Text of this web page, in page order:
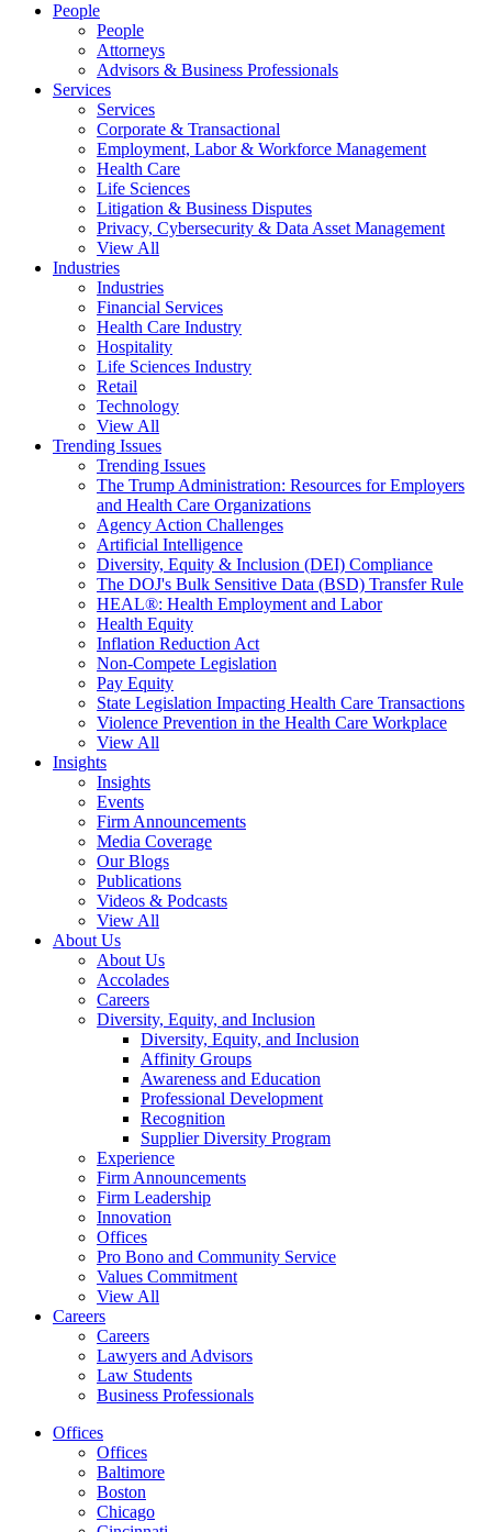
People
People
Attorneys
Advisors & Business Professionals
Services
Services
Corporate & Transactional
Employment, Labor & Workforce Management
Health Care
Life Sciences
Litigation & Business Disputes
Privacy, Cybersecurity & Data Asset Management
View All
Industries
Industries
Financial Services
Health Care Industry
Hospitality
Life Sciences Industry
Retail
Technology
View All
Trending Issues
Trending Issues
The Trump Administration: Resources for Employers
and Health Care Organizations
Agency Action Challenges
Artificial Intelligence
Diversity, Equity & Inclusion (DEI) Compliance
The DOJ's Bulk Sensitive Data (BSD) Transfer Rule
HEAL®: Health Employment and Labor
Health Equity
Inflation Reduction Act
Non-Compete Legislation
Pay Equity
State Legislation Impacting Health Care Transactions
Violence Prevention in the Health Care Workplace
View All
Insights
Insights
Events
Firm Announcements
Media Coverage
Our Blogs
Publications
Videos & Podcasts
View All
About Us
About Us
Accolades
Careers
Diversity, Equity, and Inclusion
Diversity, Equity, and Inclusion
Affinity Groups
Awareness and Education
Professional Development
Recognition
Supplier Diversity Program
Experience
Firm Announcements
Firm Leadership
Innovation
Offices
Pro Bono and Community Service
Values Commitment
View All
Careers
Careers
Lawyers and Advisors
Law Students
Business Professionals
Offices
Offices
Baltimore
Boston
Chicago